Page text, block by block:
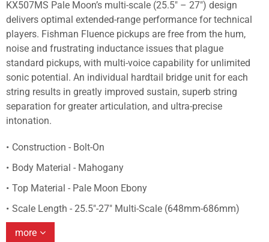
KX507MS Pale Moon’s multi-scale (25.5" – 27") design
delivers optimal extended-range performance for technical
players. Fishman Fluence pickups are free from the hum,
noise and frustrating inductance issues that plague
standard pickups, with multi-voice capability for unlimited
sonic potential. An individual hardtail bridge unit for each
string results in greatly improved sustain, superb string
separation for greater articulation, and ultra-precise
intonation.
Construction - Bolt-On
Body Material - Mahogany
Top Material - Pale Moon Ebony
Scale Length - 25.5"-27" Multi-Scale (648mm-686mm)
more